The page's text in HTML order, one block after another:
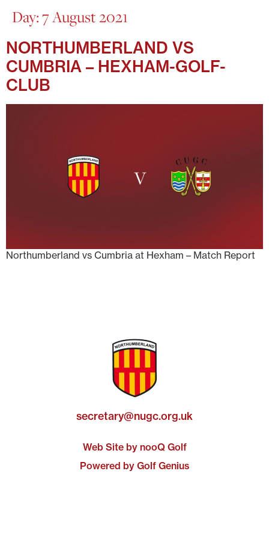
Day:7 August 2021
NORTHUMBERLAND VS
CUMBRIA – HEXHAM-GOLF-
CLUB
Northumberland vs Cumbria at Hexham – Match Report
secretary@nugc.org.uk
Web Site by nooQ Golf
Powered by Golf Genius